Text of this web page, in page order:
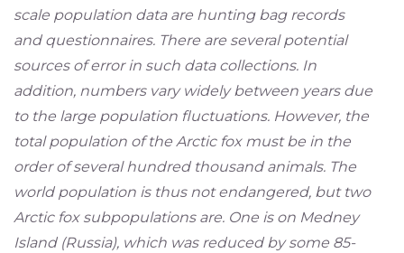
scale population data are hunting bag records
and questionnaires. There are several potential
sources of error in such data collections. In
addition, numbers vary widely between years due
to the large population fluctuations. However, the
total population of the Arctic fox must be in the
order of several hundred thousand animals. The
world population is thus not endangered, but two
Arctic fox subpopulations are. One is on Medney
Island (Russia), which was reduced by some 85-